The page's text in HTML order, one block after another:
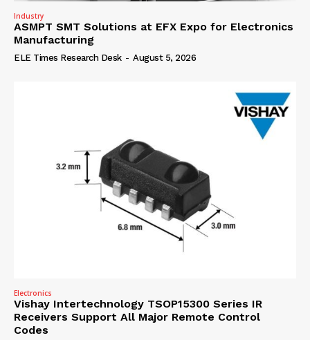
Industry
ASMPT SMT Solutions at EFX Expo for Electronics
Manufacturing
ELE Times Research Desk - August 5, 2026
Electronics
Vishay Intertechnology TSOP15300 Series IR
Receivers Support All Major Remote Control
Codes